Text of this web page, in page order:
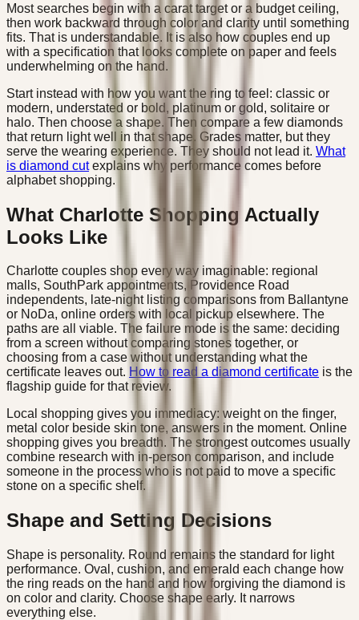
Most searches begin with a carat target or a budget ceiling,
then work backward through color and clarity until something
fits. That is understandable. It is also how couples end up
with a specification that looks complete on paper and feels
underwhelming on the hand.
Start instead with how you want the ring to feel: classic or
modern, understated or bold, platinum or gold, solitaire or
halo. Then choose a shape. Then compare a few diamonds
that return light well in that shape. Grades matter, but they
serve the wearing experience. They should not lead it. What
is diamond cutexplains why performance comes before
alphabet shopping.
What Charlotte Shopping Actually
Looks Like
Charlotte couples shop every way imaginable: regional
malls, SouthPark appointments, Providence Road
independents, late-night listing comparisons from Ballantyne
or NoDa, online orders with local pickup elsewhere. The
paths are all viable. The failure mode is the same: deciding
from a screen without comparing stones together, or
choosing from a case without understanding what the
certificate leaves out. How to read a diamond certificate is the
flagship guide for that review.
Local shopping gives you immediacy: weight on the finger,
metal color beside skin tone, answers in the moment. Online
shopping gives you breadth. The strongest outcomes usually
combine research with in-person comparison, and include
someone in the process who is not paid to move a specific
stone on a specific shelf.
Shape and Setting Decisions
Shape is personality. Round remains the standard for light
performance. Oval, cushion, and emerald each change how
the ring reads on the hand and how forgiving the diamond is
on color and clarity. Choose shape early. It narrows
everything else.